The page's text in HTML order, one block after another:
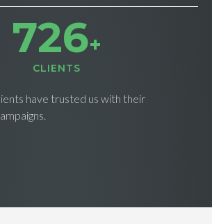
734+
CLIENTS
have trusted us with their